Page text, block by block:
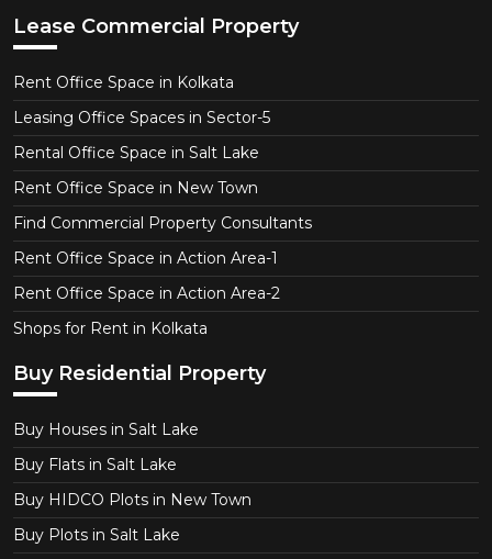
Lease Commercial Property
Rent Office Space in Kolkata
Leasing Office Spaces in Sector-5
Rental Office Space in Salt Lake
Rent Office Space in New Town
Find Commercial Property Consultants
Rent Office Space in Action Area-1
Rent Office Space in Action Area-2
Shops for Rent in Kolkata
Buy Residential Property
Buy Houses in Salt Lake
Buy Flats in Salt Lake
Buy HIDCO Plots in New Town
Buy Plots in Salt Lake